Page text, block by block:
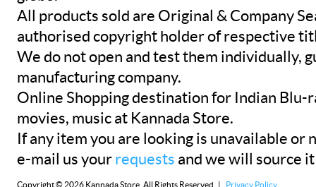
All products sold are Original & Company
authorised copyright holder of respective
We do not open and test them individually,
manufacturing company.
Online Shopping destination for Indian Blu-
movies, music at Kannada Store.
If any item you are looking is unavailable or
e-mail us your requests and we will source
Copyright © 2026 Kannada Store. All Rights Reserved | Privacy Policy